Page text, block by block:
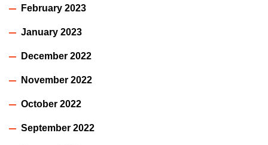
February 2023
January 2023
December 2022
November 2022
October 2022
September 2022